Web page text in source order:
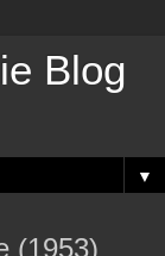
Blog
▼
(1953)